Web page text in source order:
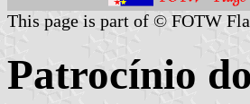
This page is part of © FOTW
Patrocínio